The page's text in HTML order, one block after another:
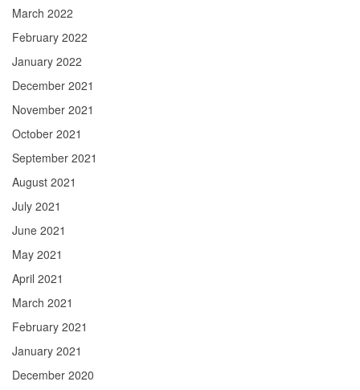
March 2022
February 2022
January 2022
December 2021
November 2021
October 2021
September 2021
August 2021
July 2021
June 2021
May 2021
April 2021
March 2021
February 2021
January 2021
December 2020